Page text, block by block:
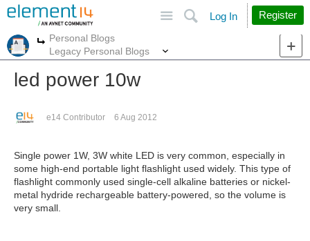
Search
Log In Register
More
Personal Blogs
Legacy Personal Blogs
led power 10w
e14 Contributor 6 Aug 2012
Single power 1W, 3W white LED is very common, especially in
some high-end portable light flashlight used widely. This type of
flashlight commonly used single-cell alkaline batteries or nickel-
metal hydride rechargeable battery-powered, so the volume is
very small.